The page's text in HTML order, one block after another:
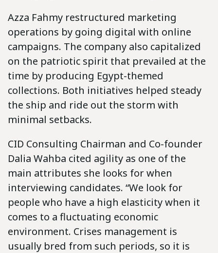
Azza Fahmy restructured marketing
operations by going digital with online
campaigns. The company also capitalized
on the patriotic spirit that prevailed at the
time by producing Egypt-themed
collections. Both initiatives helped steady
the ship and ride out the storm with
minimal setbacks.
CID Consulting Chairman and Co-founder
Dalia Wahba cited agility as one of the
main attributes she looks for when
interviewing candidates. “We look for
people who have a high elasticity when it
comes to a fluctuating economic
environment. Crises management is
usually bred from such periods, so it is